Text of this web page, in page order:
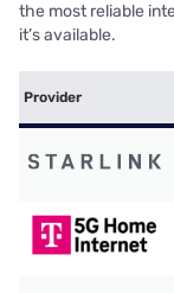
the most reliable
it’s available.
Provider